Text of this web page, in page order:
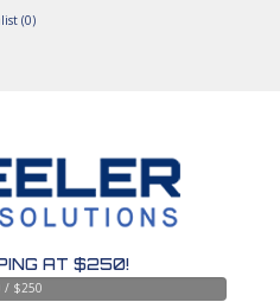
(0)
AT $250!
/ $250